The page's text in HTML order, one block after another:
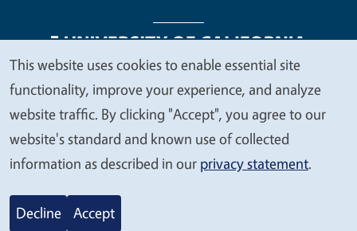
Legal Menu
Copyright
Nondiscrimination Statements
Accessibility
Contact Privacy
© 2026 Regents of the University of California
We
value
your
privacy
This website uses cookies to enable essential site
functionality, improve your experience, and analyze
website traffic. By clicking "Accept", you agree to our
website's standard and known use of collected
information as described in our privacy statement.
Decline Accept